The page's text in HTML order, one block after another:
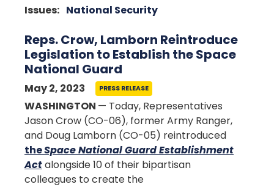
Issues: National Security
Reps. Crow, Lamborn Reintroduce
Legislation to Establish the Space
National Guard
May 2, 2023 PRESS RELEASE
WASHINGTON — Today, Representatives
Jason Crow (CO-06), former Army Ranger,
and Doug Lamborn (CO-05) reintroduced
theSpace National Guard Establishment
Actalongside 10 of their bipartisan
colleagues to create the